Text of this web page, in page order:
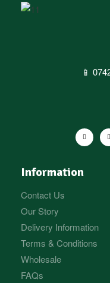
Information
Contact Us
Our Story
Delivery Information
Terms & Conditions
Wholesale
FAQs
📱